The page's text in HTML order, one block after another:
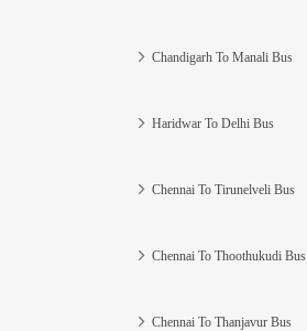
Chandigarh To Manali Bus
Haridwar To Delhi Bus
Chennai To Tirunelveli Bus
Chennai To Thoothukudi Bus
Chennai To Thanjavur Bus